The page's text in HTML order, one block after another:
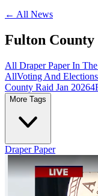
← All News
Fulton County
All Draper PaperIn
AllVoting And Elections
County Raid Jan 20264
More Tags
Draper Paper